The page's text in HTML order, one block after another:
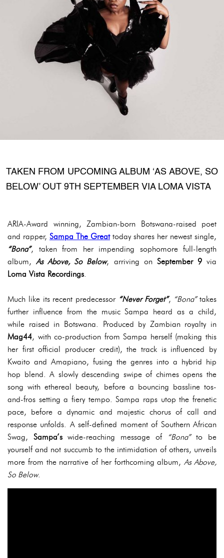
TAKEN FROM UPCOMING ALBUM ‘AS ABOVE, SO
BELOW’ OUT 9TH SEPTEMBER VIA LOMA VISTA
ARIA-Award winning, Zambian-born Botswana-raised poet
and rapper, Sampa The Great today shares her newest single,
“Bona”, taken from her impending sophomore full-length
album,As Above, So Below, arriving onSeptember 9via
Loma Vista Recordings.
Much like its recent predecessor “Never Forget”, “Bona”takes
further influence from the music Sampa heard as a child,
while raised in Botswana. Produced by Zambian royalty in
Mag44, with co-production from Sampa herself (making this
her first official producer credit), the track is influenced by
Kwaito and Amapiano, fusing the genres into a hybrid hip
hop blend. A slowly descending swipe of chimes opens the
song with ethereal beauty, before a bouncing bassline tos-
and-fros setting a fiery tempo. Sampa raps utop the frenetic
pace, before a dynamic and majestic chorus of call and
response unfolds. A self-defined moment of Southern African
Swag, Sampa’swide-reaching message of “Bona”to be
yourself and not succumb to the intimidation of others, unveils
more from the narrative of her forthcoming album,As Above,
So Below.